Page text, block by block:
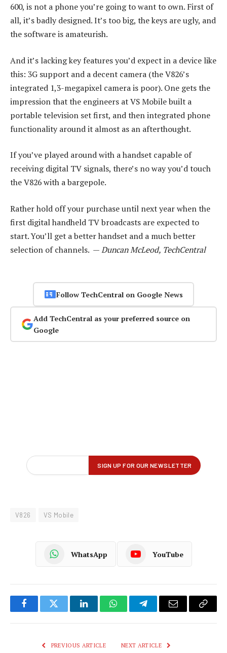
600, is not a phone you’re going to want to own. First of
all, it’s badly designed. It’s too big, the keys are ugly, and
the software is amateurish.
And it’s lacking key features you’d expect in a device like
this: 3G support and a decent camera (the V826’s
integrated 1,3-megapixel camera is poor). One gets the
impression that the engineers at VS Mobile built a
portable television set first, and then integrated phone
functionality around it almost as an afterthought.
If you’ve played around with a handset capable of
receiving digital TV signals, there’s no way you’d touch
the V826 with a bargepole.
Rather hold off your purchase until next year when the
first digital handheld TV broadcasts are expected to
start. You’ll get a better handset and a much better
selection of channels. —Duncan McLeod, TechCentral
Follow TechCentral on Google News
Add TechCentral as your preferred source on
Google
V826 VS Mobile
WhatsApp YouTube
FacebookTwitter LinkedInWhatsAppTelegramEmail
Copy
PREVIOUS ARTICLE NEXT ARTICLE